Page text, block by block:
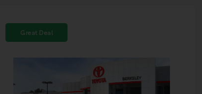
Great Deal